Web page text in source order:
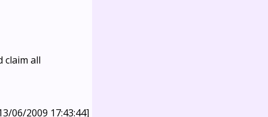
claim all
06/2009 17:43:44]